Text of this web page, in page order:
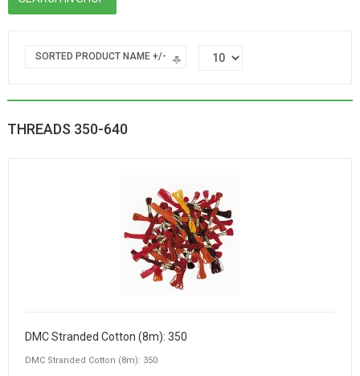
SORTED PRODUCT NAME +/-
THREADS 350-640
DMC Stranded Cotton (8m): 350
DMC Stranded Cotton (8m): 350